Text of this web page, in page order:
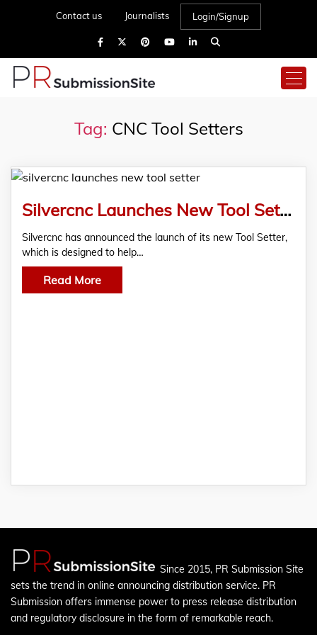
Contact us Journalists Login/Signup
Tag: CNC Tool Setters
Silvercnc Launches New Tool Setter – China Factory
Silvercnc has announced the launch of its new Tool Setter,
which is designed to help…
Read More
Since 2015, PR Submission Site
sets the trend in online announcing distribution service. PR
Submission offers immense power to press release distribution
and regulatory disclosure in the form of remarkable reach.